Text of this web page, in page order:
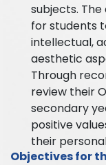
subjects.
for students
intellectual,
aesthetic
Through
review their
secondary
positive
their
Objectives for